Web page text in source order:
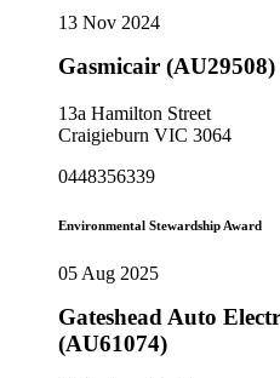
13 Nov 2024
Gasmicair (AU29508)
13a Hamilton Street
Craigieburn VIC 3064
0448356339
Environmental Stewardship Award
05 Aug 2025
Gateshead Auto
(AU61074)